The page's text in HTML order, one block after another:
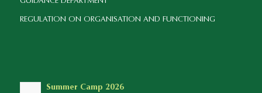
REGULATION ON ORGANISATION AND FUNCTIONING
Summer Camp 2026